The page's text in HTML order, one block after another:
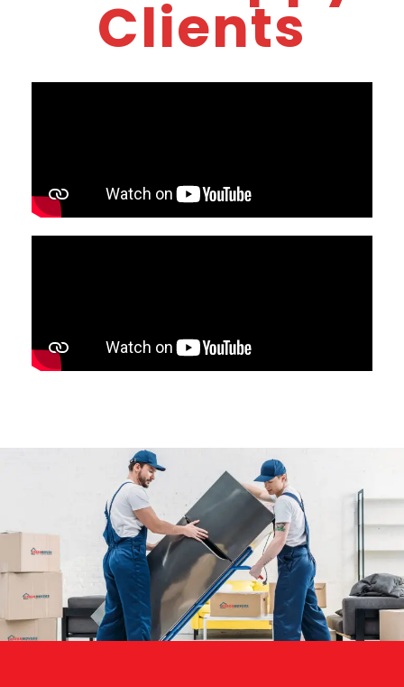
Clients